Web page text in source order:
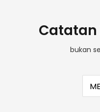
Catatan
bukan